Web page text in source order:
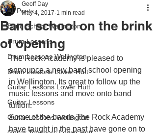
All Posts
Band School Wellington
Drum Lessons
Drum Lessons Wellington
Drum Lessons Lower Hutt
Guitar Lessons Lower Hutt
Guitar Lessons
Guitar Lessons Wellington
Band school on the brink
of opening
Geoff Day
May 4, 2017 1 min read
The Rock Academy is pleased to
announce a new band school opening
in Wellington. Its great to follow up the
music lessons and move onto band
tuition.
Some of the bands The Rock Academy
have taught in the past have gone on to